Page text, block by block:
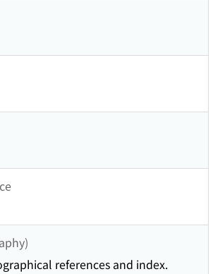
references and index.